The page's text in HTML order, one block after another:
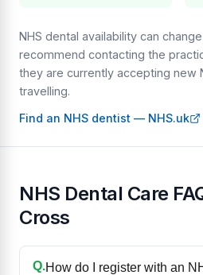
NHS dental availability can
recommend contacting the
they are currently accepting new
travelling.
Find an NHS dentist — NHS.uk
NHS Dental Care
Cross
Q.How do I register with an